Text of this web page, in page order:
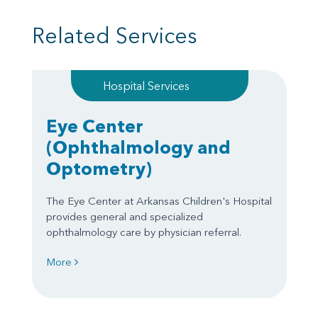
Related Services
Hospital Services
Eye Center
(Ophthalmology and
Optometry)
The Eye Center at Arkansas Children's Hospital
provides general and specialized
ophthalmology care by physician referral.
More